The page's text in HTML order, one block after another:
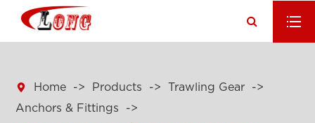
 Home Products
Trawling Gear
Anchors & Fittings